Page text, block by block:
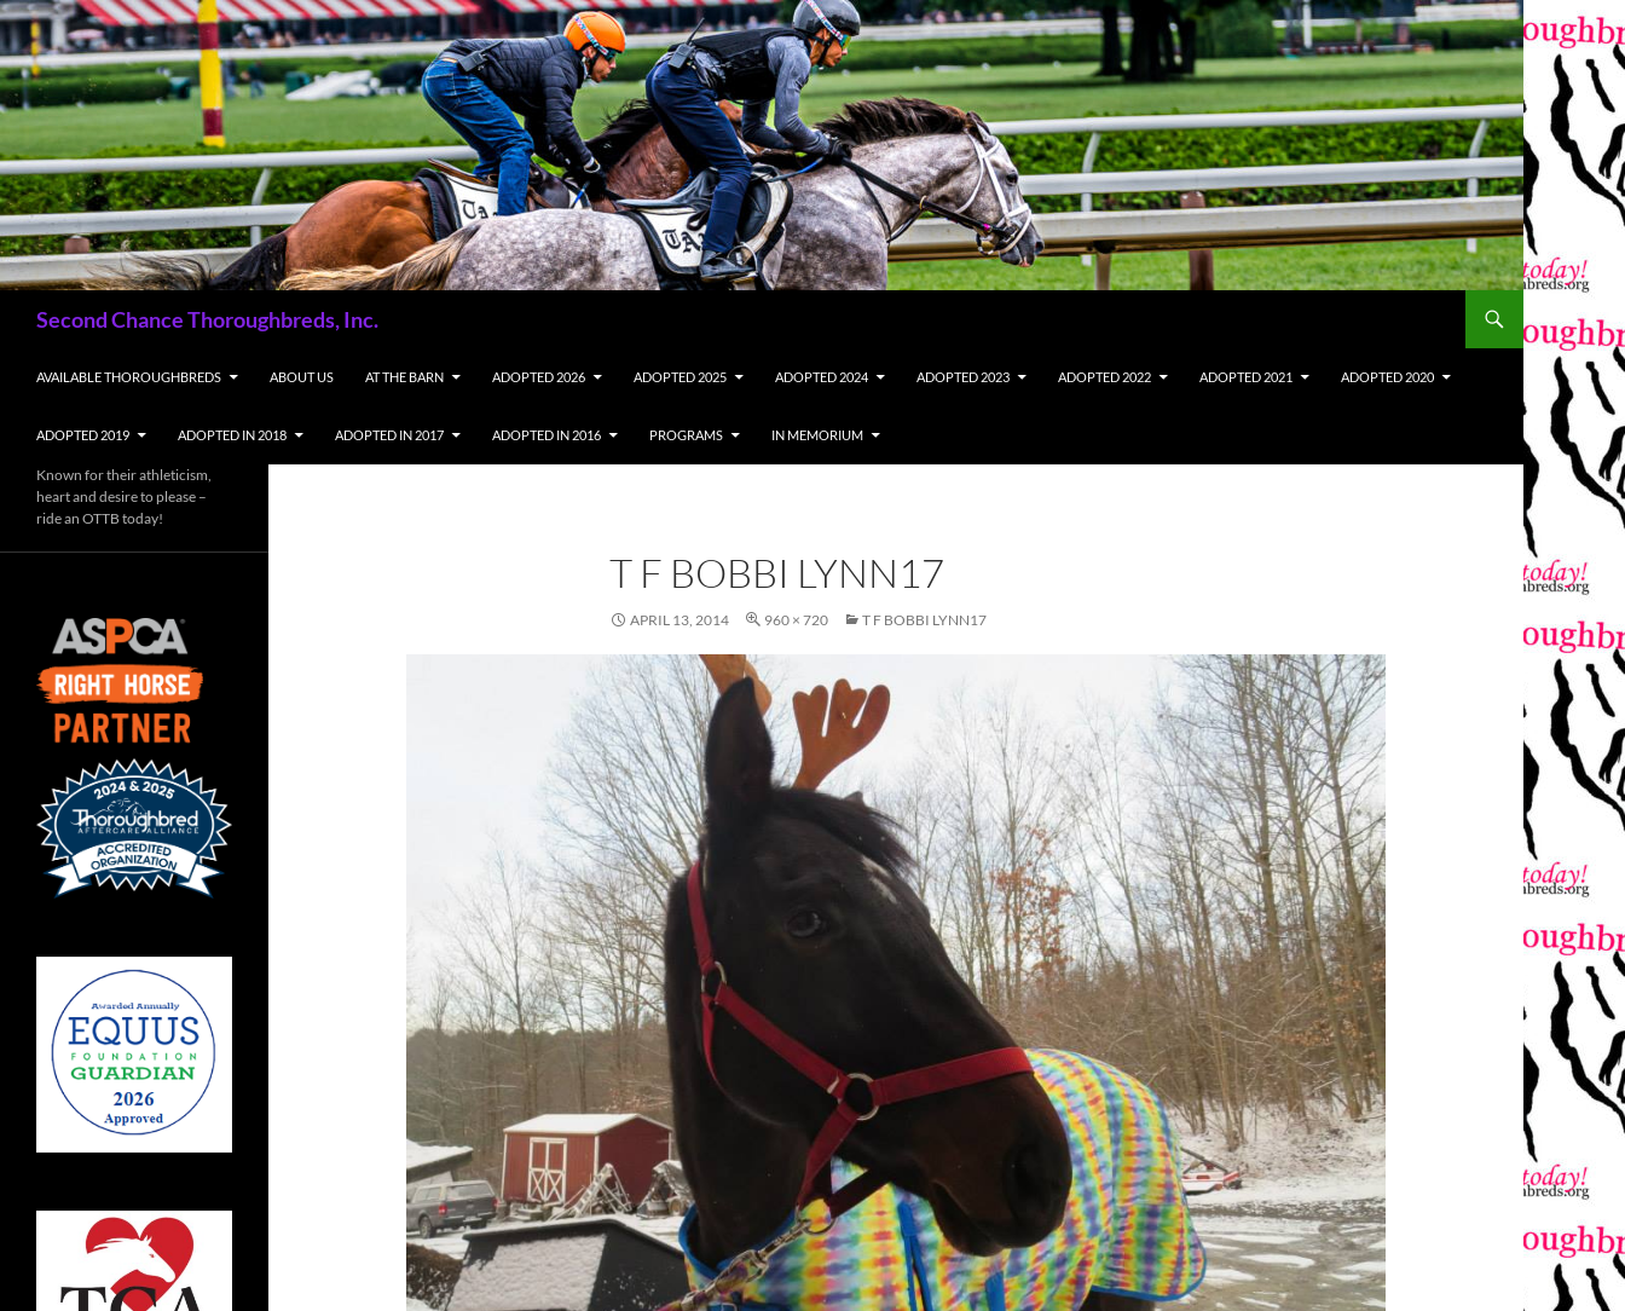
Skip
to
content
Second Chance Thoroughbreds, Inc.
AVAILABLE THOROUGHBREDS ABOUT US AT THE BARN ADOPTED 2026 ADOPTED 2025 ADOPTED 2024 ADOPTED 2023 ADOPTED 2022 ADOPTED 2021 ADOPTED 2020
ADOPTED 2019 ADOPTED IN 2018 ADOPTED IN 2017 ADOPTED IN 2016 PROGRAMS IN MEMORIUM
T F BOBBI LYNN17
APRIL 13, 2014 960 × 720 T F BOBBI LYNN17
Known for their athleticism,
heart and desire to please –
ride an OTTB today!